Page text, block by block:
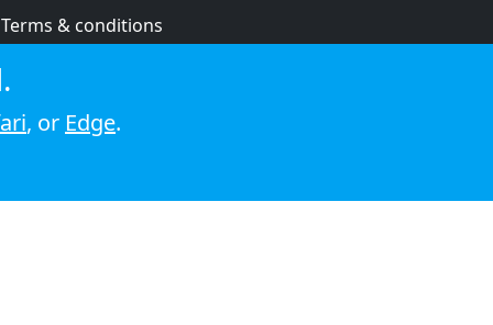
Terms & conditions
Cookie policy
, or Edge.